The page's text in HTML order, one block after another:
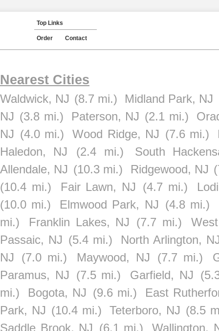
Top Links
Order Contact
Nearest Cities
Waldwick, NJ (8.7 mi.) Midland Park, NJ
NJ (3.8 mi.) Paterson, NJ (2.1 mi.)
NJ (4.0 mi.) Wood Ridge, NJ (7.6 mi.)
Haledon, NJ
(2.4 mi.)
South
Allendale, NJ (10.3 mi.) Ridgewood, NJ
(10.4 mi.)
Fair Lawn, NJ (4.7 mi.)
(10.0 mi.)
Elmwood Park, NJ (4.8 mi.)
mi.)
Franklin Lakes, NJ (7.7 mi.)
Passaic, NJ (5.4 mi.)
North Arlington,
NJ
(7.0 mi.) Maywood, NJ (7.7 mi.)
Paramus, NJ
(7.5 mi.) Garfield, NJ
mi.)
Bogota, NJ (9.6 mi.)
East
Park, NJ (10.4 mi.) Teterboro, NJ (8.5
Saddle Brook, NJ (6.1 mi.) Wallington,